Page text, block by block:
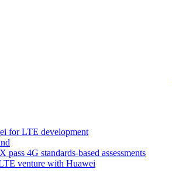
for LTE development
4G standards-based assessments
venture with Huawei